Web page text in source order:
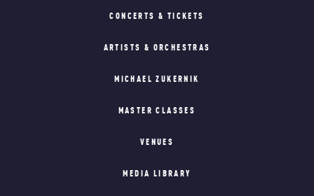
CONCERTS & TICKETS
ARTISTS & ORCHESTRAS
MICHAEL ZUKERNIK
MASTER CLASSES
VENUES
MEDIA LIBRARY